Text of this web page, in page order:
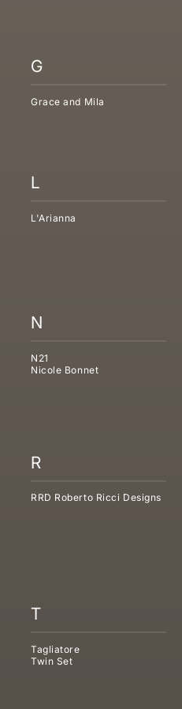
G
Grace and Mila
L
L'Arianna
N
N21
Nicole Bonnet
R
RRD Roberto Ricci Designs
T
Tagliatore
Twin Set